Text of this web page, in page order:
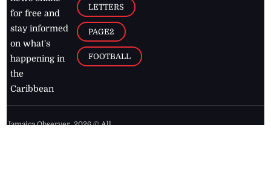
for free and
stay informed
on what's
happening in
the
Caribbean
LETTERS
PAGE2
FOOTBALL
Jamaica Observer,2026 © All